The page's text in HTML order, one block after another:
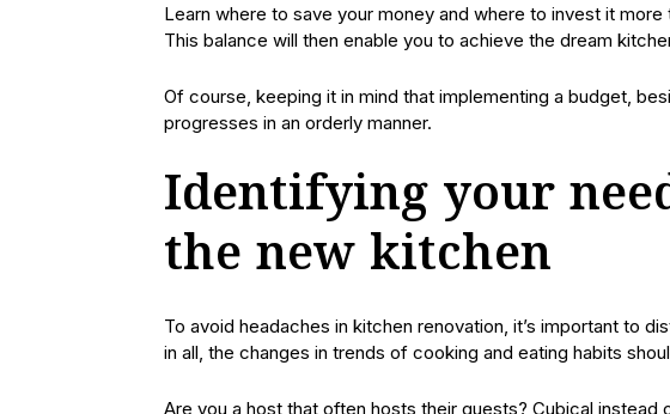
Learn where to save your money and where to invest it
This balance will then enable you to achieve the dream
Of course, keeping it in mind that implementing a budget,
progresses in an orderly manner.
Identifying your
the new kitchen
To avoid headaches in kitchen renovation, it’s important to
in all, the changes in trends of cooking and eating habits
Are you a host that often hosts their guests? Cubical